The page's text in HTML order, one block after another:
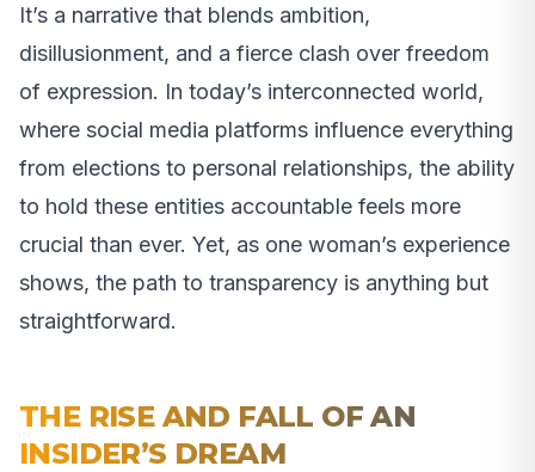
It’s a narrative that blends ambition,
disillusionment, and a fierce clash over freedom
of expression. In today’s interconnected world,
where social media platforms influence everything
from elections to personal relationships, the ability
to hold these entities accountable feels more
crucial than ever. Yet, as one woman’s experience
shows, the path to transparency is anything but
straightforward.
THE RISE AND FALL OF AN
INSIDER’S DREAM